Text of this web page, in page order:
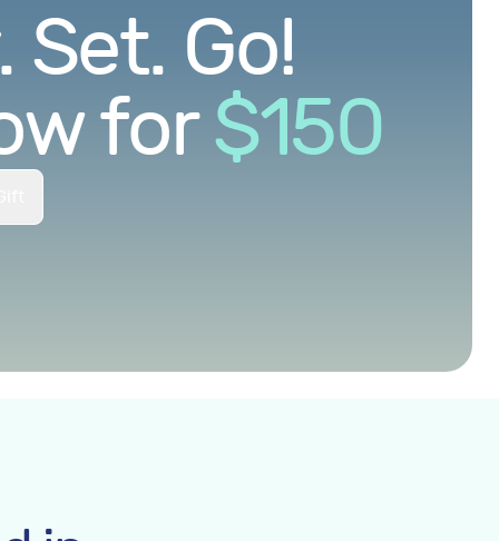
Set. Go!
for $150